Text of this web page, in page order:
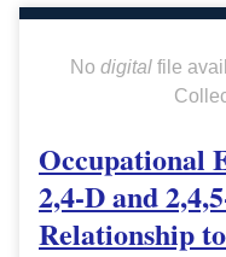
No digitalfile
Occupational
2,4-D and
Relationship